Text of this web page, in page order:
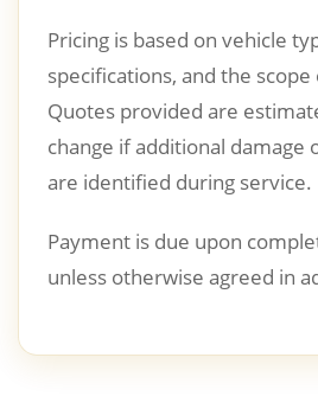
Pricing is based on vehicle
specifications, and the
Quotes provided are
change if additional
are identified during service.
Payment is due upon
unless otherwise agreed in